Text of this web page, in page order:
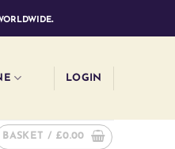
LOGIN
BASKET / £0.00